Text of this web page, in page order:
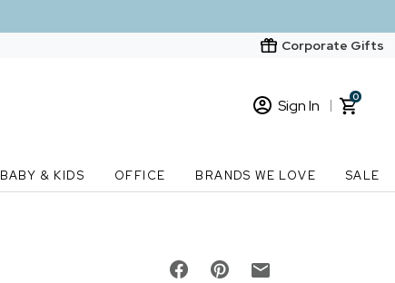
Corporate Gifts
Sign In
New Customer? Start here
0
BABY & KIDS OFFICE BRANDS WE LOVE SALE